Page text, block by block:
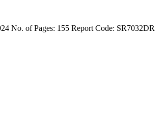
No. of Pages: 155 Report Code: SR7032DR